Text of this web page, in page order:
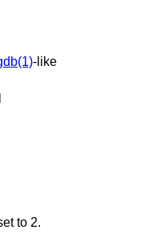
-like
to 2.